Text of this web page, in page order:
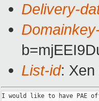
Delivery-
List-id:
I would like to have PAE